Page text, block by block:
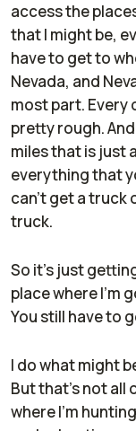
access the
that I might be,
have to get to
Nevada, and
most part. Every
pretty rough.
miles that is just
everything that
can't get a truck
truck.
So it's just
place where I'm
You still have to
I do what might
But that's not all
where I'm